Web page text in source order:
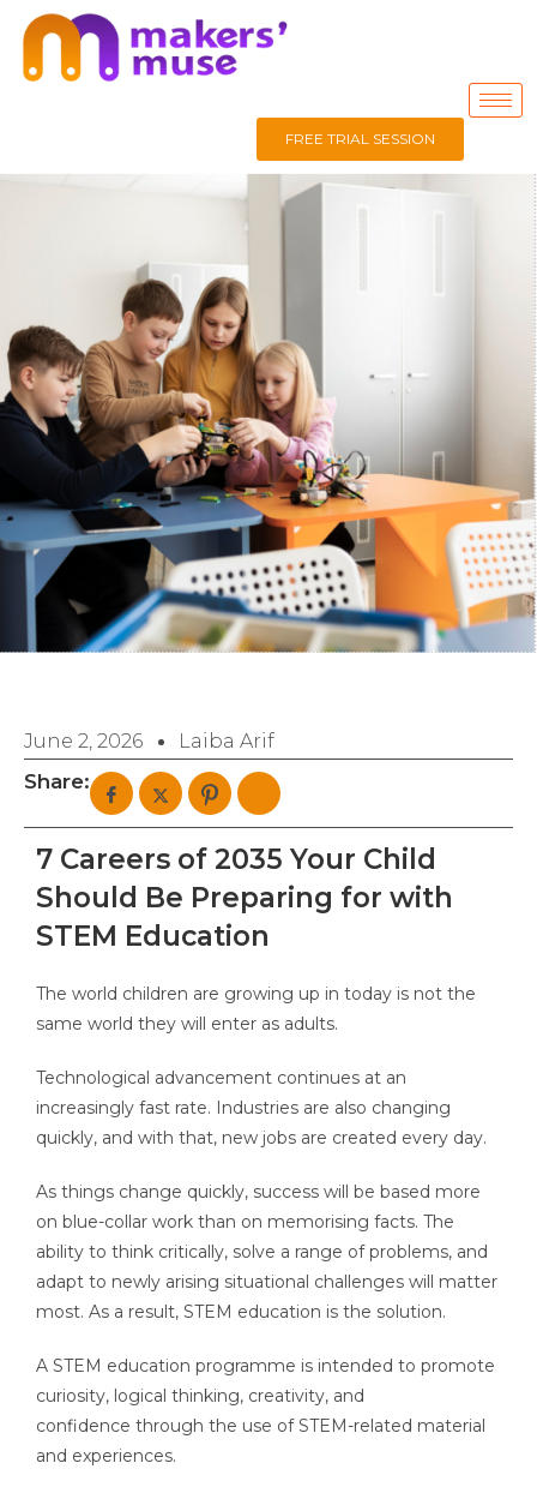
FREE TRIAL SESSION
June 2, 2026 Laiba Arif
Share:
7 Careers of 2035 Your Child
Should Be Preparing for with
STEM Education
The world children are growing up in today is not the
same world they will enter as adults.
Technological advancement continues at an
increasingly fast rate. Industries are also changing
quickly, and with that, new jobs are created every day.
As things change quickly, success will be based more
on blue-collar work than on memorising facts. The
ability to think critically, solve a range of problems, and
adapt to newly arising situational challenges will matter
most. As a result, STEM education is the solution.
A STEM education programme is intended to promote
curiosity, logical thinking, creativity, and
confidence through the use of STEM-related material
and experiences.